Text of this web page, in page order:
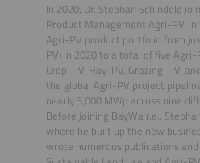
In 2020, Dr. Stephan Schindele
Product Management Agri-PV.
Agri-PV product portfolio from
PV) in 2020 to a total of five
Crop-PV, Hay-PV, Grazing-PV,
the global Agri-PV project
nearly 3,000 MWp across nine
Before joining BayWa r.e.,
where he built up the new
wrote numerous publications